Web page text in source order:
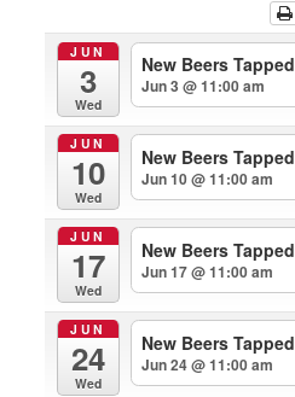
JUN
3
Wed
New Beers Tapped
Jun 3 @ 11:00 am
JUN
10
Wed
New Beers Tapped
Jun 10 @ 11:00 am
JUN
17
Wed
New Beers Tapped
Jun 17 @ 11:00 am
JUN
24
Wed
New Beers Tapped
Jun 24 @ 11:00 am